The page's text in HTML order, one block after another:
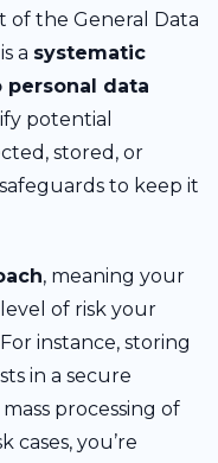
of the General Data
a systematic
data
potential
stored, or
to keep it
, meaning your
of risk your
instance, storing
in a secure
processing of
cases, you’re